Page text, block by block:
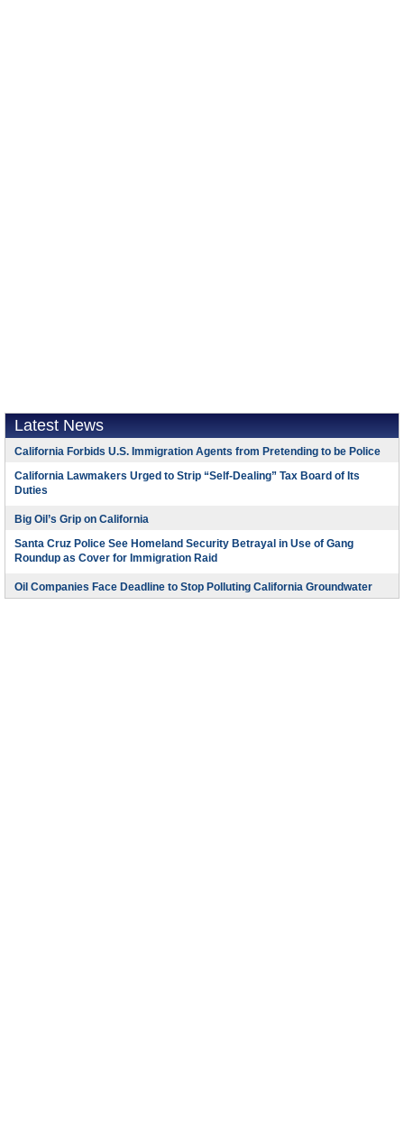
Latest News
California Forbids U.S. Immigration Agents from Pretending to be Police
California Lawmakers Urged to Strip “Self-Dealing” Tax Board of Its
Duties
Big Oil’s Grip on California
Santa Cruz Police See Homeland Security Betrayal in Use of Gang
Roundup as Cover for Immigration Raid
Oil Companies Face Deadline to Stop Polluting California Groundwater